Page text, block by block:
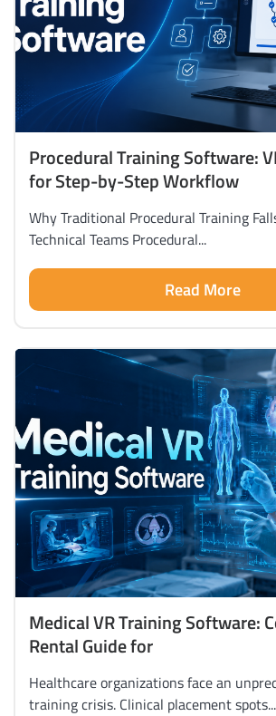
Procedural Training Software:
for Step-by-Step Workflow
Why Traditional Procedural Training
Technical Teams Procedural...
Read More
Medical VR Training Software:
Rental Guide for
Healthcare organizations face an
training crisis. Clinical placement spots...